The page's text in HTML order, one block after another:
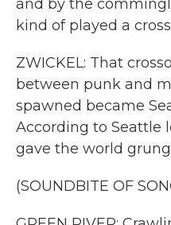
and by the
kind of played a
ZWICKEL: That
between punk and
spawned became
According to Seattle
gave the world
(SOUNDBITE OF